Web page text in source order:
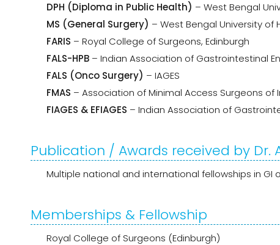
DPH (Diploma in Public Health) – West Bengal
MS (General Surgery) – West Bengal University of
FARIS – Royal College of Surgeons, Edinburgh
FALS-HPB – Indian Association of Gastrointestinal
FALS (Onco Surgery) – IAGES
FMAS – Association of Minimal Access Surgeons of
FIAGES & EFIAGES – Indian Association of
Publication / Awards received by Dr.
Multiple national and international fellowships in GI
Memberships & Fellowship
Royal College of Surgeons (Edinburgh)